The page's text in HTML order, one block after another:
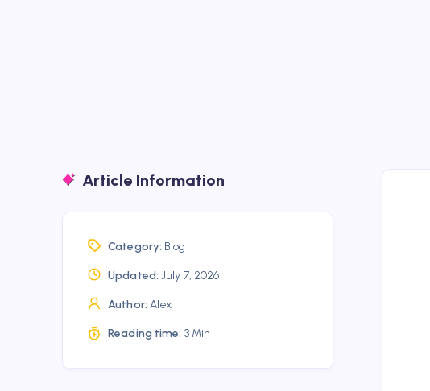
Article Information
Category: Blog
Updated: July 7, 2026
Author: Alex
Reading time: 3 Min